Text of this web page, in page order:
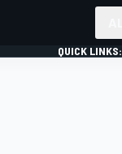
QUICK LINKS: